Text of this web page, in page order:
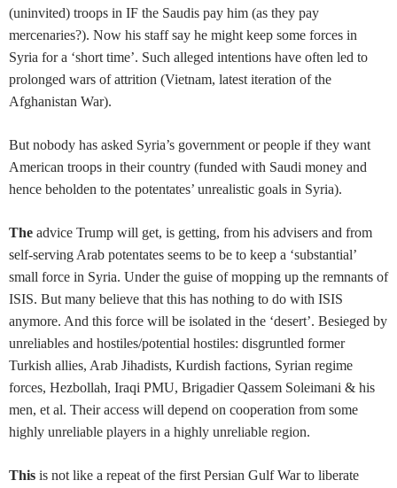
(uninvited) troops in IF the Saudis pay him (as they pay
mercenaries?). Now his staff say he might keep some forces in
Syria for a ‘short time’. Such alleged intentions have often led to
prolonged wars of attrition (Vietnam, latest iteration of the
Afghanistan War).
But nobody has asked Syria’s government or people if they want
American troops in their country (funded with Saudi money and
hence beholden to the potentates’ unrealistic goals in Syria).
The advice Trump will get, is getting, from his advisers and from
self-serving Arab potentates seems to be to keep a ‘substantial’
small force in Syria. Under the guise of mopping up the remnants of
ISIS. But many believe that this has nothing to do with ISIS
anymore. And this force will be isolated in the ‘desert’. Besieged by
unreliables and hostiles/potential hostiles: disgruntled former
Turkish allies, Arab Jihadists, Kurdish factions, Syrian regime
forces, Hezbollah, Iraqi PMU, Brigadier Qassem Soleimani & his
men, et al. Their access will depend on cooperation from some
highly unreliable players in a highly unreliable region.
This is not like a repeat of the first Persian Gulf War to liberate